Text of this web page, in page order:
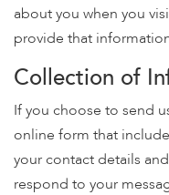
about you when you
provide that
Collection of
If you choose to send
online form that
your contact details
respond to your
ADA
Compliance
Check
plugin
enhance
accessibility.